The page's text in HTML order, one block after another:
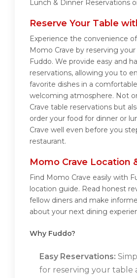
Lunch & Dinner Reservations
Reserve Your Table
Experience the convenience
Momo Crave by reserving
Fuddo. We provide easy and
reservations, allowing you to
favorite dishes in a
welcoming atmosphere. Not
Crave table reservations but
order your food for dinner or
Crave well even before you
restaurant.
Momo Crave Location
Find Momo Crave easily with
location guide. Read honest
fellow diners and make
about your next dining
Why Fuddo?
Easy Reservations:
for reserving your table